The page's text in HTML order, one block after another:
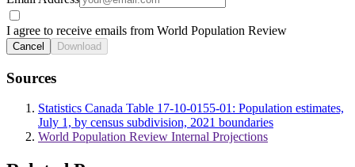
I agree to receive emails from World Population Review
Cancel Download
Sources
Statistics Canada Table 17-10-0155-01: Population estimates,
July 1, by census subdivision, 2021 boundaries
World Population Review Internal Projections